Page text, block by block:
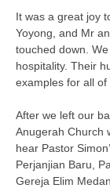
It was a great joy
Yoyong, and Mr
touched down.
hospitality. Their
examples for all of
After we left our
Anugerah Church
hear Pastor
Perjanjian Baru,
Gereja Elim